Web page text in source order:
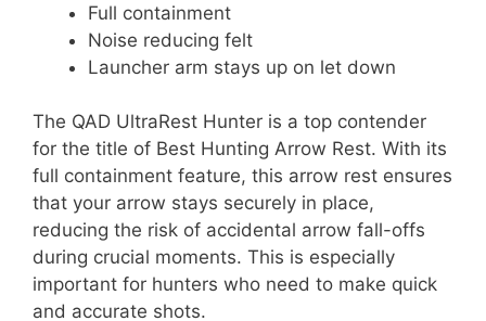
Full containment
Noise reducing felt
Launcher arm stays up on let down
The QAD UltraRest Hunter is a top contender
for the title of Best Hunting Arrow Rest. With its
full containment feature, this arrow rest ensures
that your arrow stays securely in place,
reducing the risk of accidental arrow fall-offs
during crucial moments. This is especially
important for hunters who need to make quick
and accurate shots.